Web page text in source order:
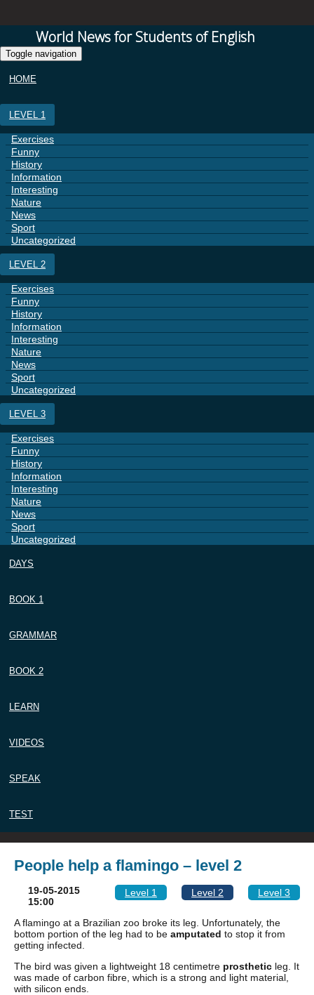
World News for Students of English
Toggle navigation
HOME
LEVEL 1
Exercises
Funny
History
Information
Interesting
Nature
News
Sport
Uncategorized
LEVEL 2
Exercises
Funny
History
Information
Interesting
Nature
News
Sport
Uncategorized
LEVEL 3
Exercises
Funny
History
Information
Interesting
Nature
News
Sport
Uncategorized
DAYS
BOOK 1
GRAMMAR
BOOK 2
LEARN
VIDEOS
SPEAK
TEST
People help a flamingo – level 2
Level 1 Level 2 Level 3
19-05-2015
15:00
A flamingo at a Brazilian zoo broke its leg. Unfortunately, the
bottom portion of the leg had to be amputated to stop it from
getting infected.
The bird was given a lightweight 18 centimetre prosthetic leg. It
was made of carbon fibre, which is a strong and light material,
with silicon ends.